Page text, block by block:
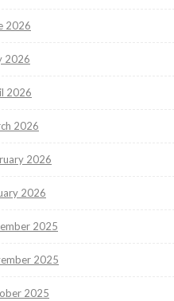
2026
2026
2026
2026
2026
2026
2025
2025
2025